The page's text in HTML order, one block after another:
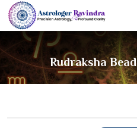
Rudraksha